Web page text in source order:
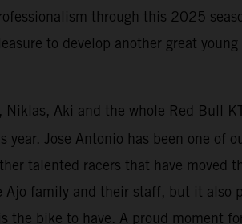
through this 2025
to develop another great
Niklas, Aki and the whole Red Bull
Jose Antonio has been one of
talented racers that have moved
family and their staff, but it also
the bike to have. A proud moment